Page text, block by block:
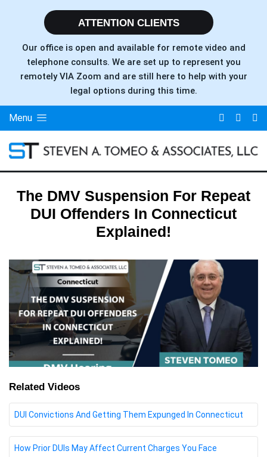
ATTENTION CLIENTS
Our office is open and available for remote video and
telephone consults. We are set up to represent you
remotely VIA Zoom and are still here to help with your
legal options during this time.
Menu
The DMV Suspension For Repeat
DUI Offenders In Connecticut
Explained!
Related Videos
DUI Convictions And Getting Them Expunged In Connecticut
How Prior DUIs May Affect Current Charges You Face